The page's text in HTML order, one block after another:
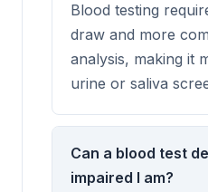
Blood testing
draw and more
analysis, making it
urine or saliva
Can a blood test
impaired I am?